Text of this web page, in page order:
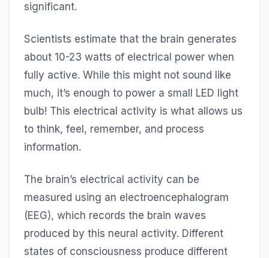
significant.
Scientists estimate that the brain generates
about 10-23 watts of electrical power when
fully active. While this might not sound like
much, it’s enough to power a small LED light
bulb! This electrical activity is what allows us
to think, feel, remember, and process
information.
The brain’s electrical activity can be
measured using an electroencephalogram
(EEG), which records the brain waves
produced by this neural activity. Different
states of consciousness produce different